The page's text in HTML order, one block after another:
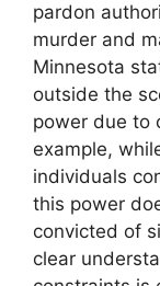
pardon
murder and
Minnesota
outside the
power due to
example,
individuals
this power
convicted of
clear